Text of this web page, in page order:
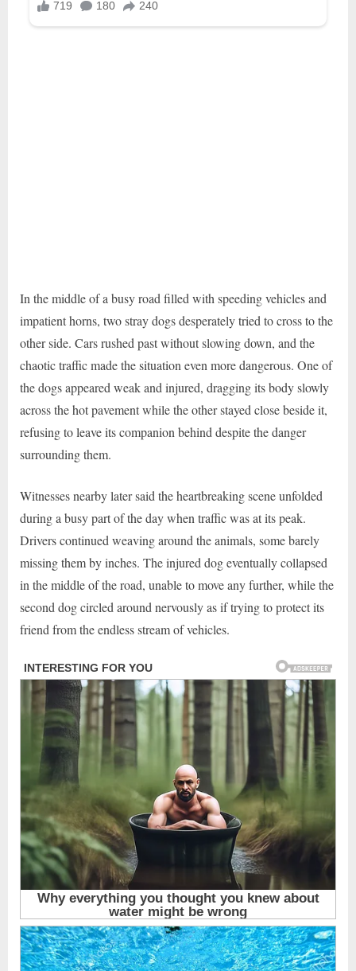
In the middle of a busy road filled with speeding vehicles and
impatient horns, two stray dogs desperately tried to cross to the
other side. Cars rushed past without slowing down, and the
chaotic traffic made the situation even more dangerous. One of
the dogs appeared weak and injured, dragging its body slowly
across the hot pavement while the other stayed close beside it,
refusing to leave its companion behind despite the danger
surrounding them.
Witnesses nearby later said the heartbreaking scene unfolded
during a busy part of the day when traffic was at its peak.
Drivers continued weaving around the animals, some barely
missing them by inches. The injured dog eventually collapsed
in the middle of the road, unable to move any further, while the
second dog circled around nervously as if trying to protect its
friend from the endless stream of vehicles.